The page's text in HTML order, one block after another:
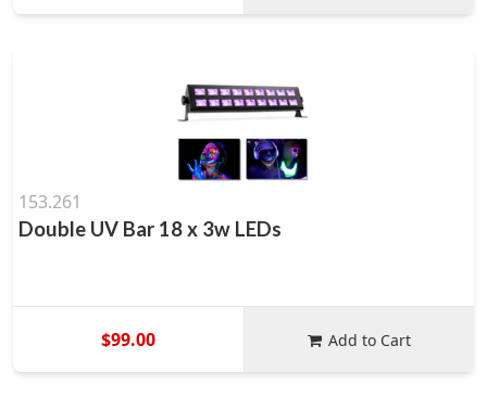
153.261
Double UV Bar 18 x 3w LEDs
$99.00 Add to Cart